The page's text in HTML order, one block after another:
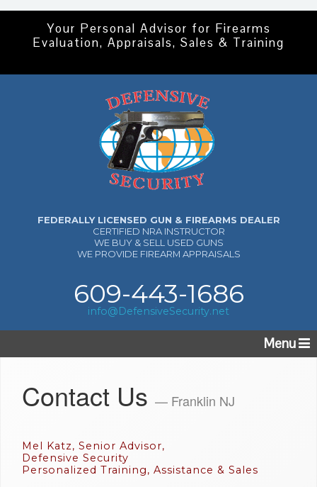
Your Personal Advisor for Firearms
Evaluation, Appraisals, Sales & Training
FEDERALLY LICENSED GUN & FIREARMS DEALER
CERTIFIED NRA INSTRUCTOR
WE BUY & SELL USED GUNS
WE PROVIDE FIREARM APPRAISALS
609-443-1686
info@DefensiveSecurity.net
Menu
Contact Us — Franklin NJ
Mel Katz, Senior Advisor,
Defensive Security
Personalized Training, Assistance & Sales